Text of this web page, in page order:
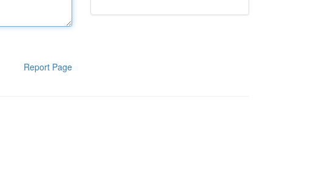
Report Page